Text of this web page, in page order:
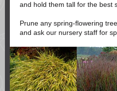
and hold them tall for the best
Prune any spring-flowering
and ask our nursery staff for